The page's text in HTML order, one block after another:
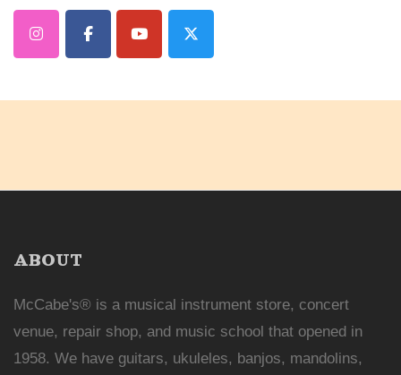
ABOUT
McCabe's® is a musical instrument store, concert
venue, repair shop, and music school that opened in
1958. We have guitars, ukuleles, banjos, mandolins,